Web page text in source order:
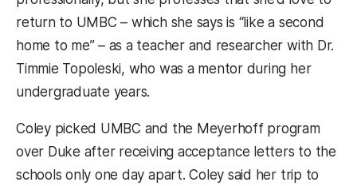
return to UMBC – which she says is “like a second
home to me” – as a teacher and researcher with Dr.
Timmie Topoleski, who was a mentor during her
undergraduate years.
Coley picked UMBC and the Meyerhoff program
over Duke after receiving acceptance letters to the
schools only one day apart. Coley said her trip to